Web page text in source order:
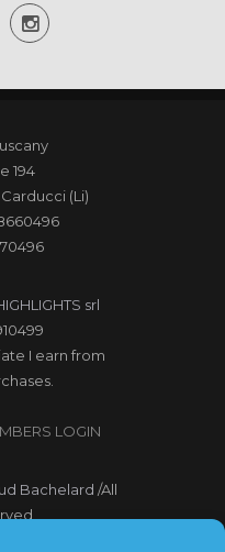
194
(Li)
srl
I earn from
LOGIN
Bachelard /All